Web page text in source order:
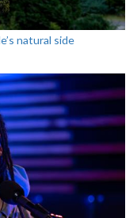
natural side